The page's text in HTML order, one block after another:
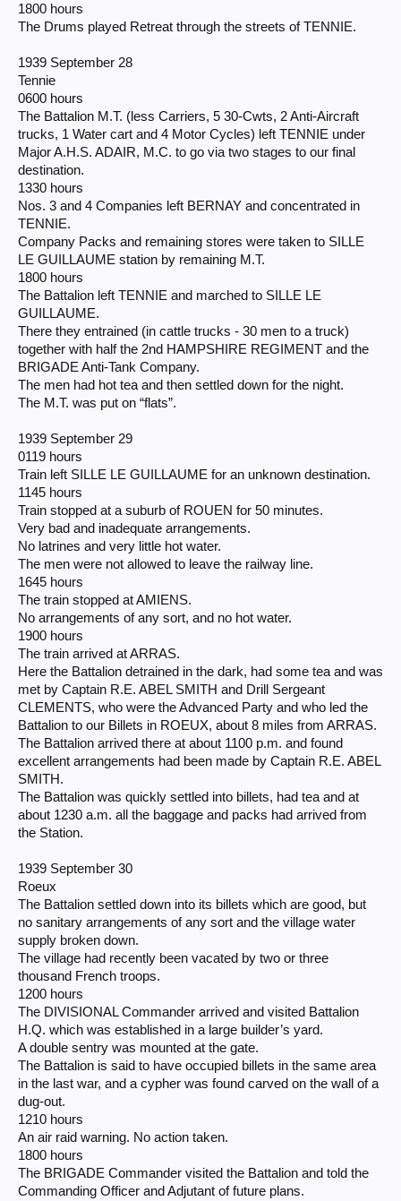
1800 hours
The Drums played Retreat through the streets of TENNIE.
1939 September 28
Tennie
0600 hours
The Battalion M.T. (less Carriers, 5 30-Cwts, 2 Anti-Aircraft
trucks, 1 Water cart and 4 Motor Cycles) left TENNIE under
Major A.H.S. ADAIR, M.C. to go via two stages to our final
destination.
1330 hours
Nos. 3 and 4 Companies left BERNAY and concentrated in
TENNIE.
Company Packs and remaining stores were taken to SILLE
LE GUILLAUME station by remaining M.T.
1800 hours
The Battalion left TENNIE and marched to SILLE LE
GUILLAUME.
There they entrained (in cattle trucks - 30 men to a truck)
together with half the 2nd HAMPSHIRE REGIMENT and the
BRIGADE Anti-Tank Company.
The men had hot tea and then settled down for the night.
The M.T. was put on “flats”.
1939 September 29
0119 hours
Train left SILLE LE GUILLAUME for an unknown destination.
1145 hours
Train stopped at a suburb of ROUEN for 50 minutes.
Very bad and inadequate arrangements.
No latrines and very little hot water.
The men were not allowed to leave the railway line.
1645 hours
The train stopped at AMIENS.
No arrangements of any sort, and no hot water.
1900 hours
The train arrived at ARRAS.
Here the Battalion detrained in the dark, had some tea and was
met by Captain R.E. ABEL SMITH and Drill Sergeant
CLEMENTS, who were the Advanced Party and who led the
Battalion to our Billets in ROEUX, about 8 miles from ARRAS.
The Battalion arrived there at about 1100 p.m. and found
excellent arrangements had been made by Captain R.E. ABEL
SMITH.
The Battalion was quickly settled into billets, had tea and at
about 1230 a.m. all the baggage and packs had arrived from
the Station.
1939 September 30
Roeux
The Battalion settled down into its billets which are good, but
no sanitary arrangements of any sort and the village water
supply broken down.
The village had recently been vacated by two or three
thousand French troops.
1200 hours
The DIVISIONAL Commander arrived and visited Battalion
H.Q. which was established in a large builder’s yard.
A double sentry was mounted at the gate.
The Battalion is said to have occupied billets in the same area
in the last war, and a cypher was found carved on the wall of a
dug-out.
1210 hours
An air raid warning. No action taken.
1800 hours
The BRIGADE Commander visited the Battalion and told the
Commanding Officer and Adjutant of future plans.